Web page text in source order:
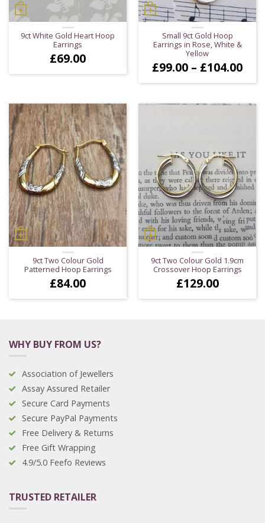
9ct White Gold Heart Hoop
Earrings
£69.00
Small 9ct Gold Hoop
Earrings in Rose, White &
Yellow
£99.00 – £104.00
9ct Two Colour Gold
Patterned Hoop Earrings
£84.00
9ct Two Colour Gold 1.9cm
Crossover Hoop Earrings
£129.00
WHY BUY FROM US?
Association of Jewellers
Assay Assured Retailer
Secure Card Payments
Secure PayPal Payments
Free Delivery & Returns
Free Gift Wrapping
4.9/5.0 Feefo Reviews
TRUSTED RETAILER